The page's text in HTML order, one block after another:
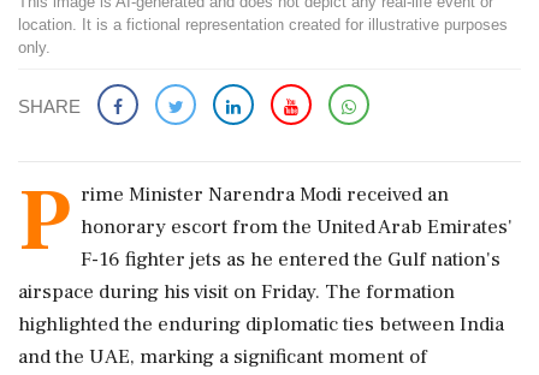
location. It is a fictional representation created for illustrative purposes
only.
SHARE
P rime Minister Narendra Modi received an
honorary escort from the United Arab Emirates'
F-16 fighter jets as he entered the Gulf nation's
airspace during his visit on Friday. The formation
highlighted the enduring diplomatic ties between India
and the UAE, marking a significant moment of